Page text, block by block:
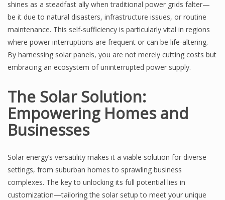
shines as a steadfast ally when traditional power grids falter—
be it due to natural disasters, infrastructure issues, or routine
maintenance. This self-sufficiency is particularly vital in regions
where power interruptions are frequent or can be life-altering.
By harnessing solar panels, you are not merely cutting costs but
embracing an ecosystem of uninterrupted power supply.
The Solar Solution:
Empowering Homes and
Businesses
Solar energy’s versatility makes it a viable solution for diverse
settings, from suburban homes to sprawling business
complexes. The key to unlocking its full potential lies in
customization—tailoring the solar setup to meet your unique